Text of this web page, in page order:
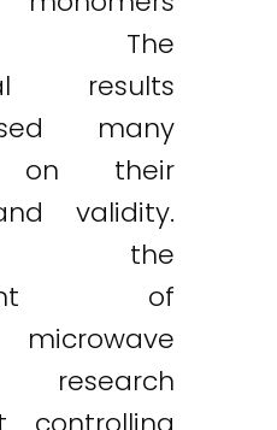
The
results
many
on their
validity.
the
of
microwave
research